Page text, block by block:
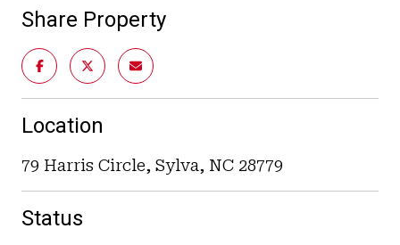
Share Property
Location
79 Harris Circle, Sylva, NC 28779
Status